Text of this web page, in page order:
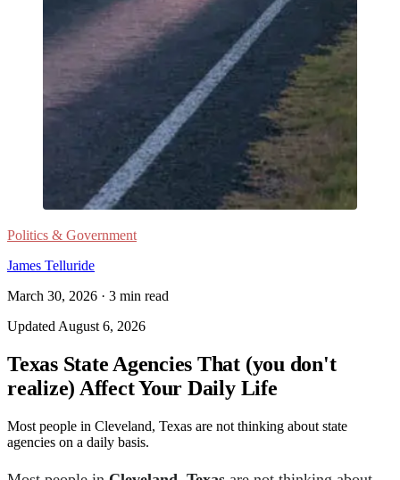
Politics & Government
James Telluride
March 30, 2026 · 3 min read
Updated August 6, 2026
Texas State Agencies That (you don't
realize) Affect Your Daily Life
Most people in Cleveland, Texas are not thinking about state
agencies on a daily basis.